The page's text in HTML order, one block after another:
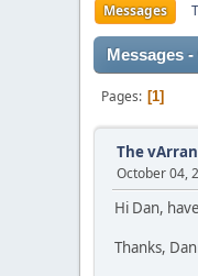
Messages
Messages
Pages 1
The
October 04,
Hi Dan,
Thanks,